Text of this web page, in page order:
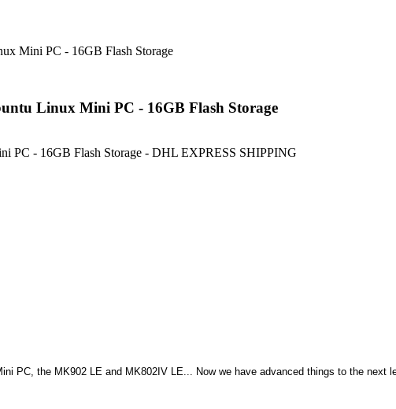
Mini PC - 16GB Flash Storage
Linux Mini PC - 16GB Flash Storage
- 16GB Flash Storage - DHL EXPRESS SHIPPING
PC, the MK902 LE and MK802IV LE... Now we have advanced things to the next